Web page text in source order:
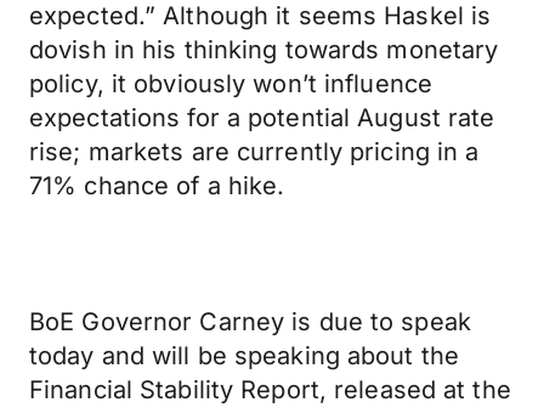
expected.” Although it seems Haskel is
dovish in his thinking towards monetary
policy, it obviously won’t influence
expectations for a potential August rate
rise; markets are currently pricing in a
71% chance of a hike.
BoE Governor Carney is due to speak
today and will be speaking about the
Financial Stability Report, released at the